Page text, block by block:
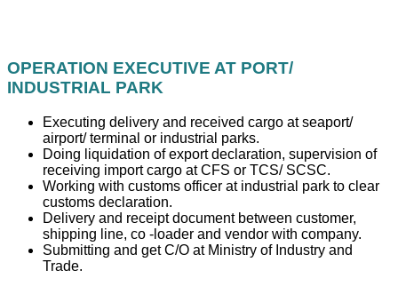
OPERATION EXECUTIVE AT PORT/
INDUSTRIAL PARK
Executing delivery and received cargo at seaport/
airport/ terminal or industrial parks.
Doing liquidation of export declaration, supervision of
receiving import cargo at CFS or TCS/ SCSC.
Working with customs officer at industrial park to clear
customs declaration.
Delivery and receipt document between customer,
shipping line, co -loader and vendor with company.
Submitting and get C/O at Ministry of Industry and
Trade.